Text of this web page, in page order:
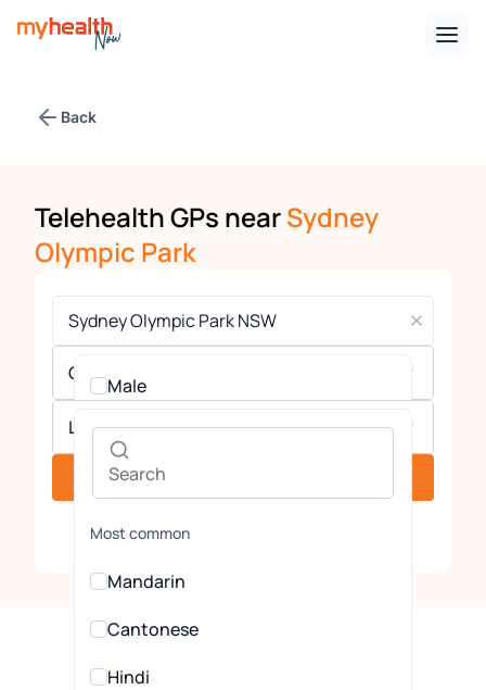
Back
Telehealth GPs nearSydney
Olympic Park
Gender
Male
Female
Languages
Most common
Mandarin
Cantonese
Hindi